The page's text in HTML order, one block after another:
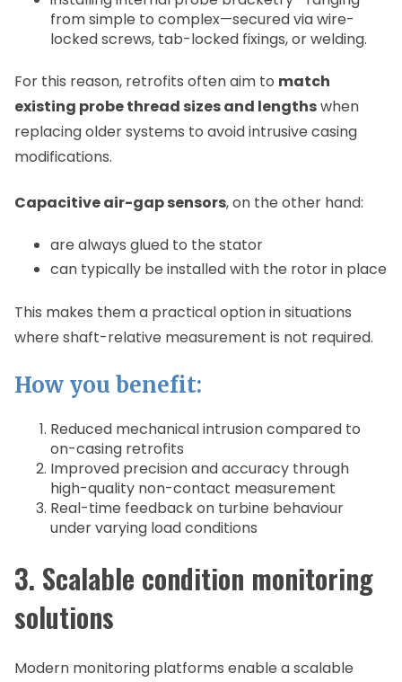
from simple to complex—secured via wire-
locked screws, tab-locked fixings, or welding.
For this reason, retrofits often aim to match
existing probe thread sizes and lengthswhen
replacing older systems to avoid intrusive casing
modifications.
Capacitive air-gap sensors, on the other hand:
are always glued to the stator
can typically be installed with the rotor in place
This makes them a practical option in situations
where shaft-relative measurement is not required.
How you benefit:
Reduced mechanical intrusion compared to
on-casing retrofits
Improved precision and accuracy through
high-quality non-contact measurement
Real-time feedback on turbine behaviour
under varying load conditions
3. Scalable condition monitoring
solutions
Modern monitoring platforms enable a scalable